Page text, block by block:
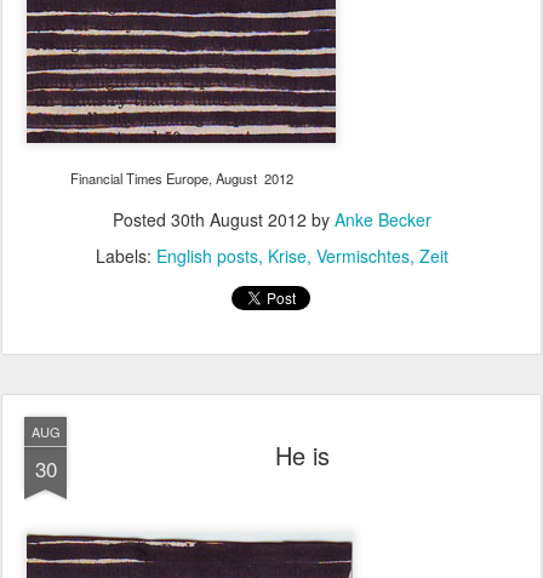
Financial Times Europe, August 2012
Posted 30th August 2012 by Anke Becker
Labels: English posts Krise Vermischtes Zeit
AUG
30 He is